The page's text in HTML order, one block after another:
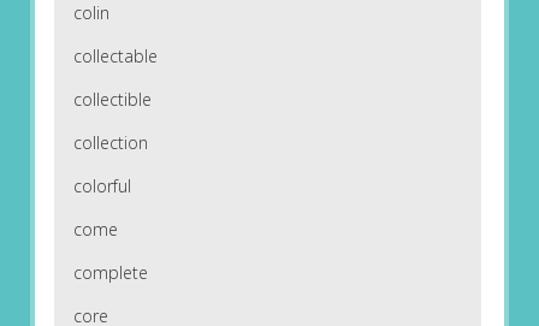
colin
collectable
collectible
collection
colorful
come
complete
core